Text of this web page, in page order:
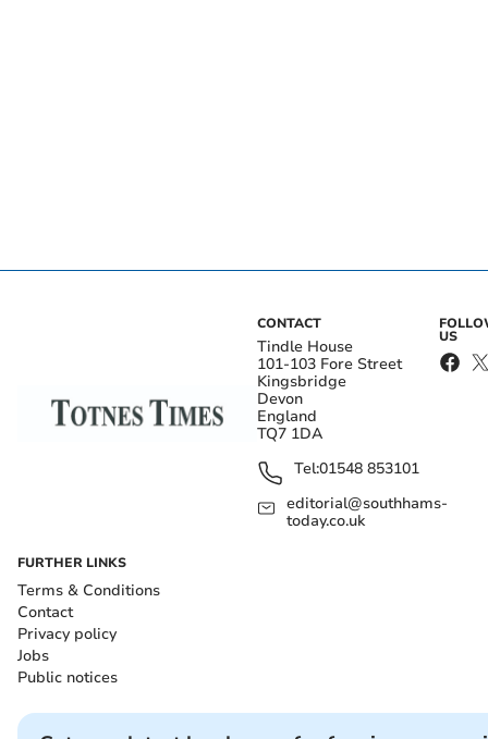
CONTACT
Tindle House
101-103 Fore Street
Kingsbridge
Devon
England
TQ7 1DA
Tel:01548 853101
editorial@southhams-
today.co.uk
US
FURTHER LINKS
Terms & Conditions
Contact
Privacy policy
Jobs
Public notices